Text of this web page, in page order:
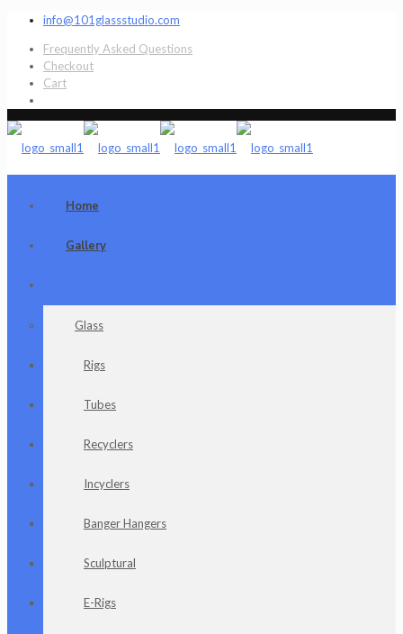
info@101glassstudio.com
Frequently Asked Questions
Checkout
Cart
Home
Gallery
Glass
Rigs
Tubes
Recyclers
Incyclers
Banger Hangers
Sculptural
E-Rigs